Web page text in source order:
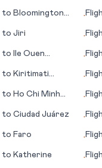
to Bloomington
•
to Jiri •
to
Ile Ouen
•
to Kiritimati
•
to Ho Chi Minh
•
to Ciudad Juárez •
to Faro •
to Katherine •